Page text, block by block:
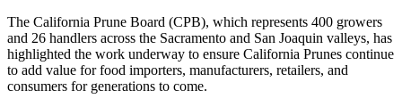
The California Prune Board (CPB), which represents 400 growers
and 26 handlers across the Sacramento and San Joaquin valleys, has
highlighted the work underway to ensure California Prunes continue
to add value for food importers, manufacturers, retailers, and
consumers for generations to come.